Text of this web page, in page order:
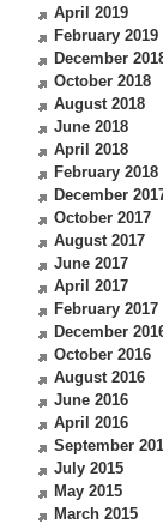
April 2019
February 2019
December
October 2018
August 2018
June 2018
April 2018
February 2018
December
October 2017
August 2017
June 2017
April 2017
February 2017
December
October 2016
August 2016
June 2016
April 2016
September
July 2015
May 2015
March 2015